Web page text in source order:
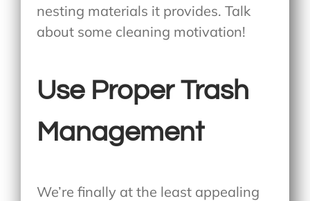
nesting materials it provides. Talk
about some cleaning motivation!
Use Proper Trash
Management
We’re finally at the least appealing